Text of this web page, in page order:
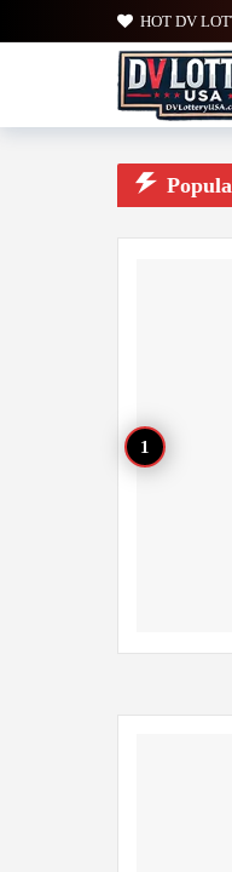
HOT DV
Popular DV